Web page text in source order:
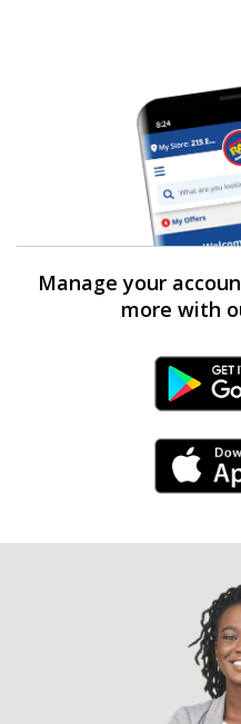
Manage your
more with